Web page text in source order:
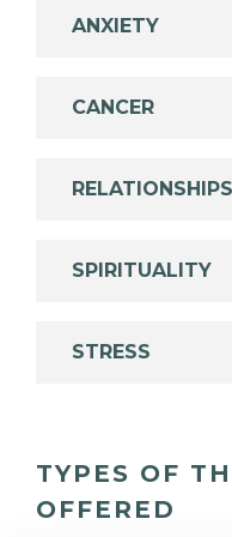
ANXIETY
CANCER
RELATIONSHIPS
SPIRITUALITY
STRESS
TYPES OF
OFFERED